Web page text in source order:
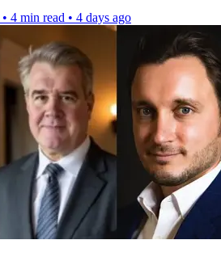
• 4 min read • 4 days ago